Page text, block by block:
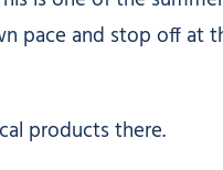
pace and stop off at
products there.